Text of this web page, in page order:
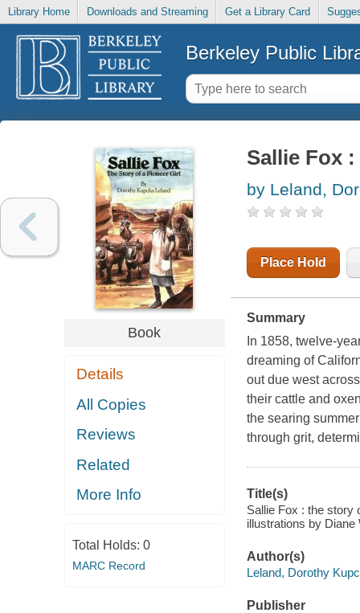
Library Home Downloads and Streaming Get a Library Card
Berkeley Public
Book
Details
All Copies
Reviews
Related
More Info
Total Holds: 0
MARC Record
Sallie Fox
by Leland,
Place Hold
Summary
In 1858, twelve-
dreaming of
out due west
their cattle and
the searing
through grit,
Title(s)
Sallie Fox : the story
illustrations by Diane
Author(s)
Leland, Dorothy
Publisher